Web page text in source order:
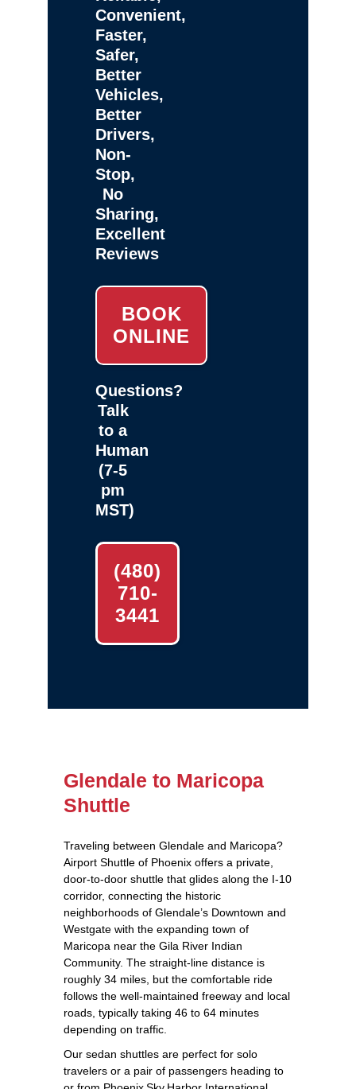
Convenient,
Faster,
Safer,
Better
Vehicles,
Better
Drivers,
Non-
Stop,
No
Sharing,
Excellent
Reviews
BOOK
ONLINE
Questions?
Talk
to a
Human
(7-5
pm
MST)
(480)
710-
3441
Glendale to Maricopa
Shuttle
Traveling between Glendale and Maricopa?
Airport Shuttle of Phoenix offers a private,
door‑to‑door shuttle that glides along the I‑10
corridor, connecting the historic
neighborhoods of Glendale’s Downtown and
Westgate with the expanding town of
Maricopa near the Gila River Indian
Community. The straight‑line distance is
roughly 34 miles, but the comfortable ride
follows the well‑maintained freeway and local
roads, typically taking 46 to 64 minutes
depending on traffic.
Our sedan shuttles are perfect for solo
travelers or a pair of passengers heading to